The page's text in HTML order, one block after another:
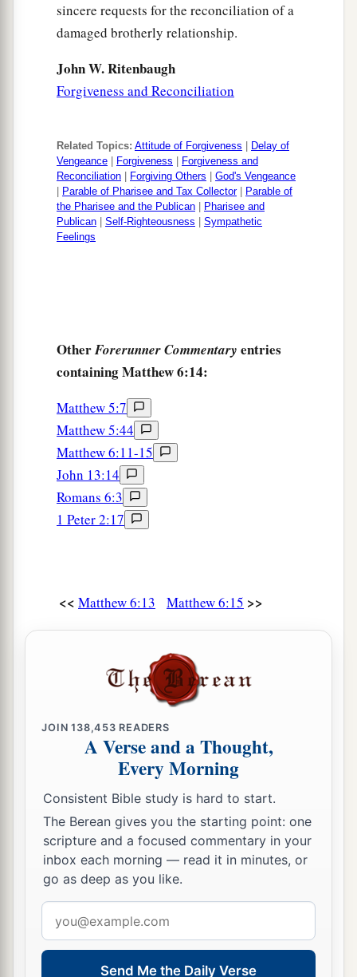
sincere requests for the reconciliation of a
damaged brotherly relationship.
John W. Ritenbaugh
Forgiveness and Reconciliation
Related Topics: Attitude of Forgiveness
Delay of
Vengeance
Forgiveness
Forgiveness and
Reconciliation
Forgiving Others
God's Vengeance
Parable of Pharisee and Tax Collector|
Parable of
the Pharisee and the Publican
Pharisee and
Publican
Self-Righteousness
Sympathetic
Feelings
OtherForerunner Commentary entries
containing Matthew 6:14:
Matthew 5:7
Matthew 5:44
Matthew 6:11-15
John 13:14
Romans 6:3
1 Peter 2:17
<< Matthew 6:13 Matthew 6:15 >>
JOIN138,453 READERS
A Verse and a Thought,
Every Morning
Consistent Bible study is hard to start.
The Berean gives you the starting point: one
scripture and a focused commentary in your
inbox each morning — read it in minutes, or
go as deep as you like.
address
Send Me the Daily Verse